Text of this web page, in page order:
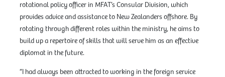
rotational policy officer in MFAT’s Consular Division, which
provides advice and assistance to New Zealanders offshore. By
rotating through different roles within the ministry, he aims to
build up a repertoire of skills that will serve him as an effective
diplomat in the future.
“I had always been attracted to working in the foreign service